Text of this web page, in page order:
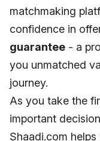
matchmaking
confidence in
guarantee - a
you unmatched
journey.
As you take the
important
Shaadi.com